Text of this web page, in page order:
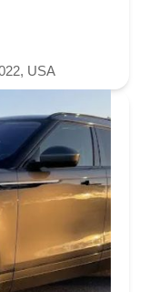
USA